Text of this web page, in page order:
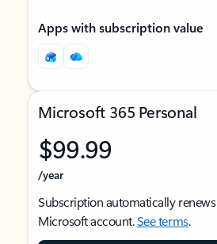
Apps with subscription value
Microsoft 365 Personal
$99.99
/year
Subscription automatically
Microsoft account.See terms.